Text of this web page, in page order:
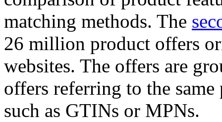
matching methods. The
26 million product offers
websites. The offers are
offers referring to the
such as GTINs or MPNs.